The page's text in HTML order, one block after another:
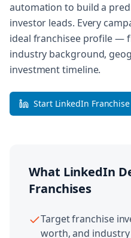
automation to build a
investor leads. Every
ideal franchisee profile —
industry background,
investment timeline.
Start LinkedIn
What LinkedIn
Franchises
Target franchise
worth, and industry